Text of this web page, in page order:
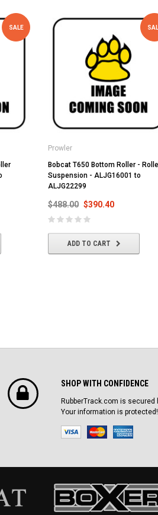
SALE
Prowler
Bobcat T650 Bottom Roller -
Suspension - ALJG16001 to
ALJG22299
$488.00 $390.40
ADD TO CART
SHOP WITH CONFIDENCE
RubberTrack.com is secured
Your information is protected!